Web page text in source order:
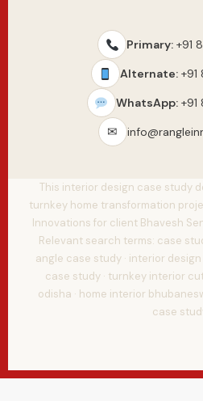
Primary: +91
Alternate:+91
WhatsApp:+91
✉
This interior design case study
turnkey home transformation
Innovations for client Bhavesh
Relevant search terms: case
angle case study · interior
case study · turnkey interior
odisha · home interior
case